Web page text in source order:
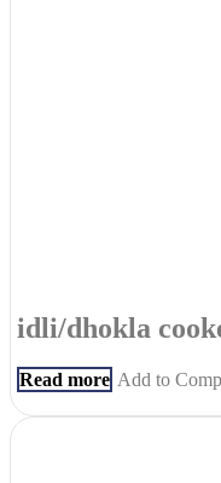
idli/dhokla
Read more Add to